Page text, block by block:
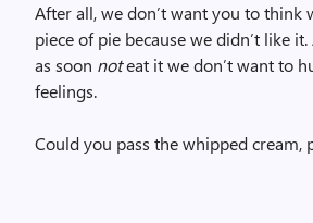
After all, we don’t want you to think
piece of pie because we didn’t like
as soon noteat it we don’t want to
feelings.
Could you pass the whipped cream,